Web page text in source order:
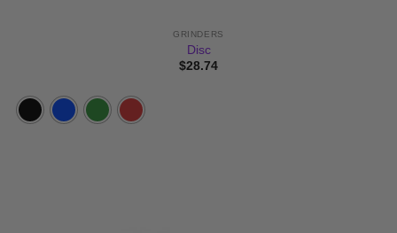
GRINDERS
Disc
$28.74